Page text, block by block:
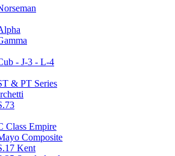
- J-3 - L-4
& PT Series
Class Empire
Composite
Kent